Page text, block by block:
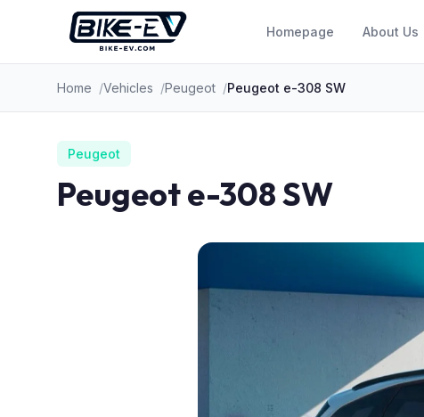
Skip to content
Homepage About Us
Home Vehicles Peugeot Peugeot e-308 SW
Peugeot
Peugeot e-308 SW